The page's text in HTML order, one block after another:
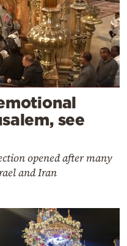
see
opened after many
and Iran